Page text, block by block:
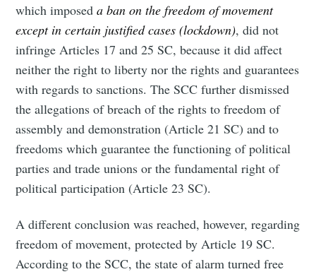
which imposeda ban on the freedom of movement
except in certain justified cases (lockdown), did not
infringe Articles 17 and 25 SC, because it did affect
neither the right to liberty nor the rights and guarantees
with regards to sanctions. The SCC further dismissed
the allegations of breach of the rights to freedom of
assembly and demonstration (Article 21 SC) and to
freedoms which guarantee the functioning of political
parties and trade unions or the fundamental right of
political participation (Article 23 SC).
A different conclusion was reached, however, regarding
freedom of movement, protected by Article 19 SC.
According to the SCC, the state of alarm turned free